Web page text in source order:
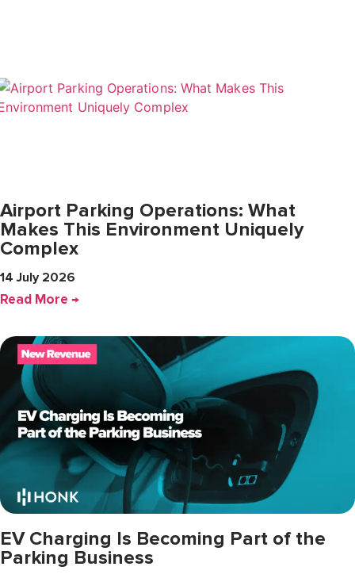
Airport Parking Operations: What
Makes This Environment Uniquely
Complex
14 July 2026
Read More →
EV Charging Is Becoming Part of the
Parking Business